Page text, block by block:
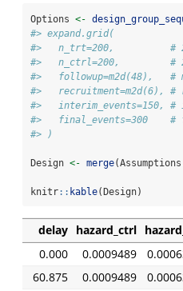
Options <-
#> expand.grid(
#>   n_trt=200,          #
#>   n_ctrl=200,         #
#>   followup=m2d(48),   #
#>   recruitment=m2d(6), #
#>   interim_events=150,
#>   final_events=300    #
#> )
Design <- merge
knitr:: kable(Design)
delay hazard_ctrl
0.000
0.0009489
60.875
0.0009489